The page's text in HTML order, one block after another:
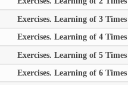
Exercises. Learning of 3
Exercises. Learning of 4
Exercises. Learning of 5
Exercises. Learning of 6